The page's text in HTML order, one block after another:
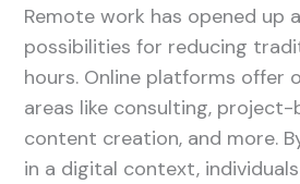
Remote work has opened up
possibilities for reducing
hours. Online platforms offer
areas like consulting, project-
content creation, and more.
in a digital context,